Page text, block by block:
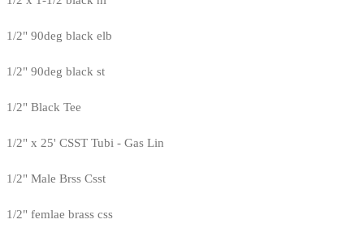
1/2" 90deg black elb
1/2" 90deg black st
1/2" Black Tee
1/2" x 25' CSST Tubi - Gas Lin
1/2" Male Brss Csst
1/2" femlae brass css